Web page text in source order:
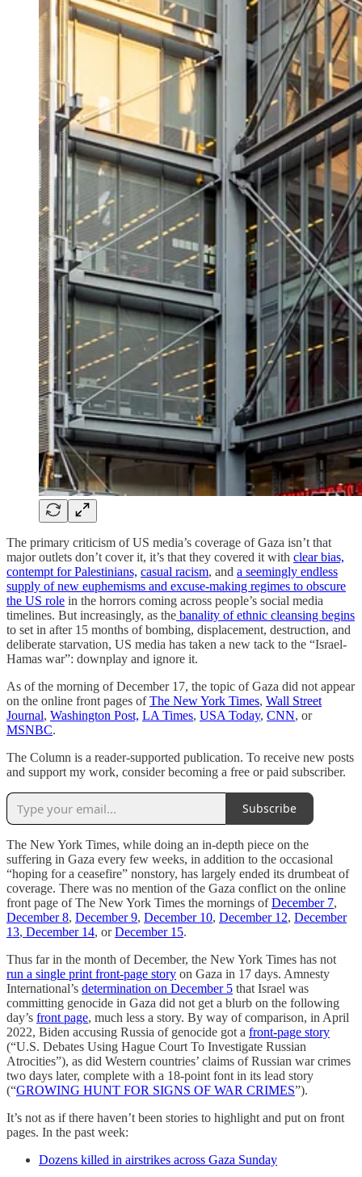
The primary criticism of US media’s coverage of Gaza isn’t that
major outlets don’t cover it, it’s that they covered it with clear bias,
contempt for Palestinians, casual racism, and a seemingly endless
supply of new euphemisms and excuse-making regimes to obscure
the US role in the horrors coming across people’s social media
timelines. But increasingly, as the banality of ethnic cleansing begins
to set in after 15 months of bombing, displacement, destruction, and
deliberate starvation, US media has taken a new tack to the “Israel-
Hamas war”: downplay and ignore it.
As of the morning of December 17, the topic of Gaza did not appear
on the online front pages ofThe New York Times, Wall Street
Journal, Washington Post, LA Times, USA Today, CNN, or
MSNBC.
The Column is a reader-supported publication. To receive new posts
and support my work, consider becoming a free or paid subscriber.
Subscribe
The New York Times, while doing an in-depth piece on the
suffering in Gaza every few weeks, in addition to the occasional
“hoping for a ceasefire” nonstory, has largely ended its drumbeat of
coverage. There was no mention of the Gaza conflict on the online
front page of The New York Times the mornings ofDecember 7,
December 8, December 9, December 10, December 12, December
13, December 14, orDecember 15.
Thus far in the month of December, the New York Times has not
run a single print front-page story on Gaza in 17 days. Amnesty
International’s determination on December 5 that Israel was
committing genocide in Gaza did not get a blurb on the following
day’s front page, much less a story. By way of comparison, in April
2022, Biden accusing Russia of genocide got a front-page story
(“U.S. Debates Using Hague Court To Investigate Russian
Atrocities”), as did Western countries’ claims of Russian war crimes
two days later, complete with a 18-point font in its lead story
(“GROWING HUNT FOR SIGNS OF WAR CRIMES”).
It’s not as if there haven’t been stories to highlight and put on front
pages. In the past week:
Dozens killed in airstrikes across Gaza Sunday